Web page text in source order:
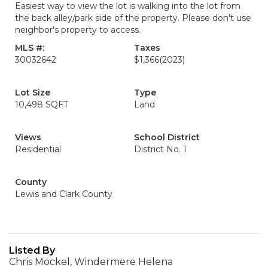
Easiest way to view the lot is walking into the lot from
the back alley/park side of the property. Please don't use
neighbor's property to access.
MLS #:
30032642
Taxes
$1,366(2023)
Lot Size
10,498 SQFT
Type
Land
Views
Residential
School District
District No. 1
County
Lewis and Clark County
Listed By
Chris Mockel, Windermere Helena